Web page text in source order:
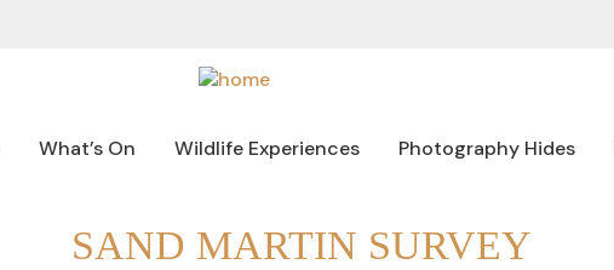
What’s On Wildlife Experiences Photography Hides
SAND MARTIN SURVEY